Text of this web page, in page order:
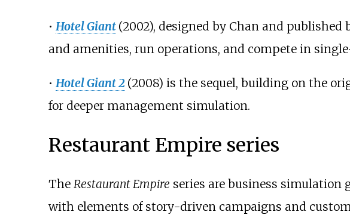
• Hotel Giant (2002), designed by Chan and published
and amenities, run operations, and compete in
• Hotel Giant 2 (2008) is the sequel, building on the
for deeper management simulation.
Restaurant Empire series
The Restaurant Empire series are business simulation
with elements of story-driven campaigns and